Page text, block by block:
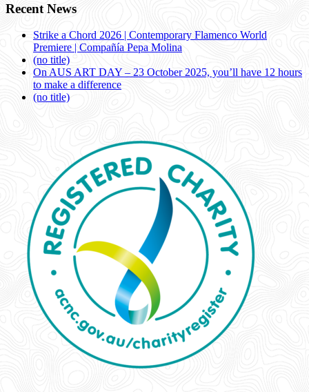
Recent News
Strike a Chord 2026 | Contemporary Flamenco World
Premiere | Compañía Pepa Molina
(no title)
On AUS ART DAY – 23 October 2025, you’ll have 12 hours
to make a difference
(no title)